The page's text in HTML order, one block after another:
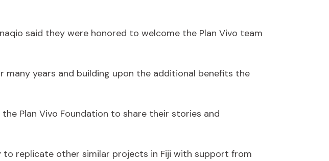
said they were honored to welcome the Plan Vivo team
years and building upon the additional benefits the
Plan Vivo Foundation to share their stories and
replicate other similar projects in Fiji with support from